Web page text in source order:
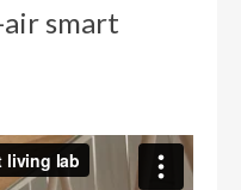
air smart